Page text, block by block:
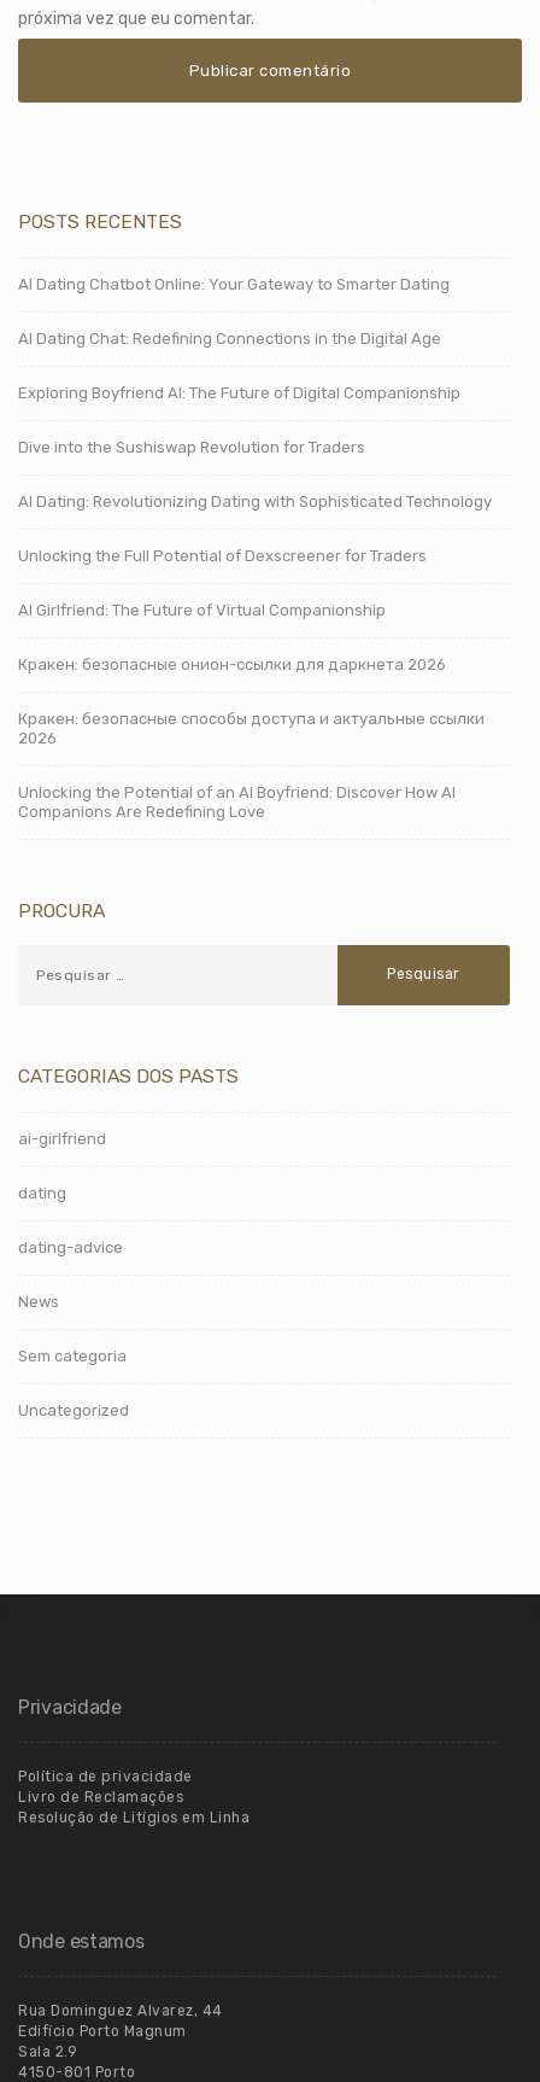
próxima vez que eu comentar.
POSTS RECENTES
AI Dating Chatbot Online: Your Gateway to Smarter Dating
AI Dating Chat: Redefining Connections in the Digital Age
Exploring Boyfriend AI: The Future of Digital Companionship
Dive into the Sushiswap Revolution for Traders
AI Dating: Revolutionizing Dating with Sophisticated Technology
Unlocking the Full Potential of Dexscreener for Traders
AI Girlfriend: The Future of Virtual Companionship
Кракен: безопасные онион-ссылки для даркнета 2026
Кракен: безопасные способы доступа и актуальные ссылки
2026
Unlocking the Potential of an AI Boyfriend: Discover How AI
Companions Are Redefining Love
PROCURA
CATEGORIAS DOS PASTS
ai-girlfriend
dating
dating-advice
News
Sem categoria
Uncategorized
Privacidade
Política de privacidade
Livro de Reclamações
Resolução de Litígios em Linha
Onde estamos
Rua Dominguez Alvarez, 44
Edifício Porto Magnum
Sala 2.9
4150-801 Porto